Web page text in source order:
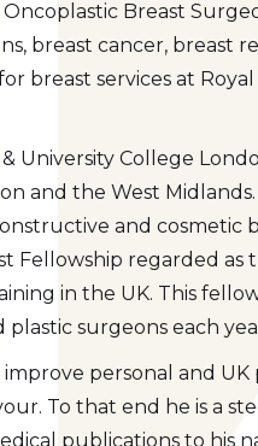
Breast
breast cancer, breast
breast services at
University College
and the West
and
Fellowship regarded
in the UK. This
surgeons each
personal and
To that end he is a
publications to his